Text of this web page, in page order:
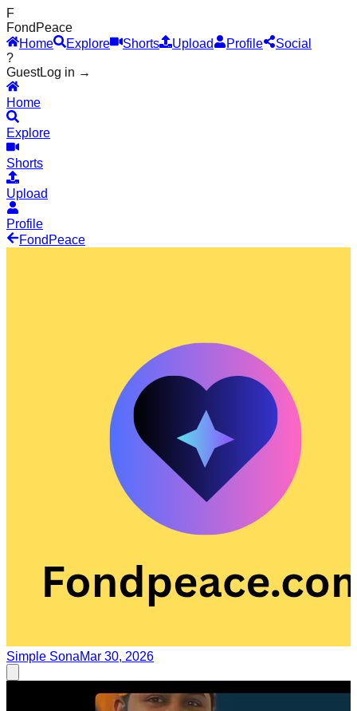
F
Fond Peace
Home
Explore Shorts Upload Profile
Social
?
GuestLog in →
Home
Explore
Shorts
Upload
Profile
Fond Peace
Simple SonaMar 30, 2026